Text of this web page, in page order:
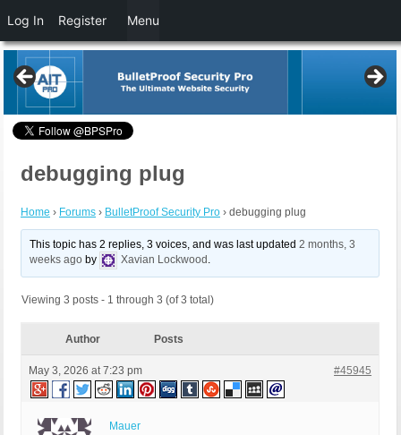
debugging plug
Home › Forums › BulletProof Security Pro › debugging plug
This topic has 2 replies, 3 voices, and was last updated2 months, 3
weeks ago by Xavian Lockwood .
Viewing 3 posts - 1 through 3 (of 3 total)
Author Posts
May 3, 2026 at 7:23 pm #45945
Mauer
Log In Register Menu